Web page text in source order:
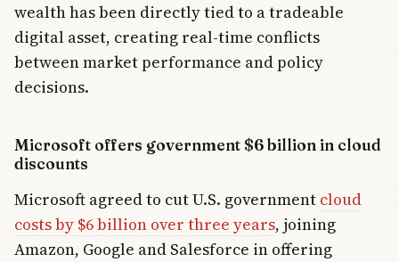
wealth has been directly tied to a tradeable
digital asset, creating real-time conflicts
between market performance and policy
decisions.
Microsoft offers government $6 billion in cloud
discounts
Microsoft agreed to cut U.S. government cloud
costs by $6 billion over three years, joining
Amazon, Google and Salesforce in offering